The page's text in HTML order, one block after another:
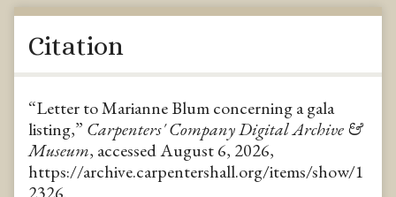
Citation
“Letter to Marianne Blum concerning a gala
listing,” Carpenters' Company Digital Archive &
Museum, accessed August 6, 2026,
https://archive.carpentershall.org/items/show/1
2326.